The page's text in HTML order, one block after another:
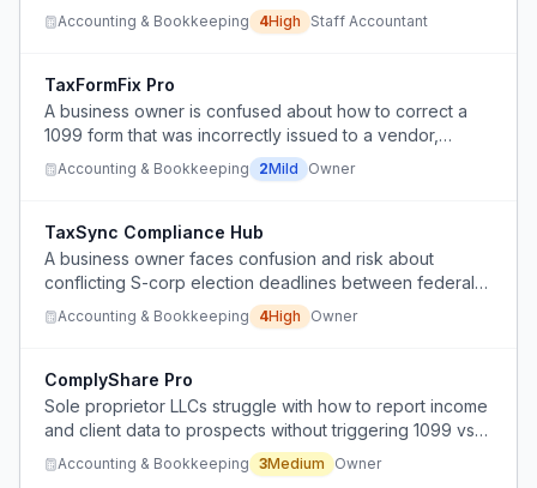
implement a compliance system.
Accounting & Bookkeeping 4High Staff Accountant
TaxFormFix Pro
A business owner is confused about how to correct a
1099 form that was incorrectly issued to a vendor,
potentially due to vendor negligence or
misunderstanding of tax requirements.
Accounting & Bookkeeping 2Mild Owner
TaxSync Compliance Hub
A business owner faces confusion and risk about
conflicting S-corp election deadlines between federal
and New Jersey state filings, potentially resulting in an
unwanted 5-year C-corp lock-in.
Accounting & Bookkeeping 4High Owner
ComplyShare Pro
Sole proprietor LLCs struggle with how to report income
and client data to prospects without triggering 1099 vs
W2 classification issues.
Accounting & Bookkeeping 3Medium Owner